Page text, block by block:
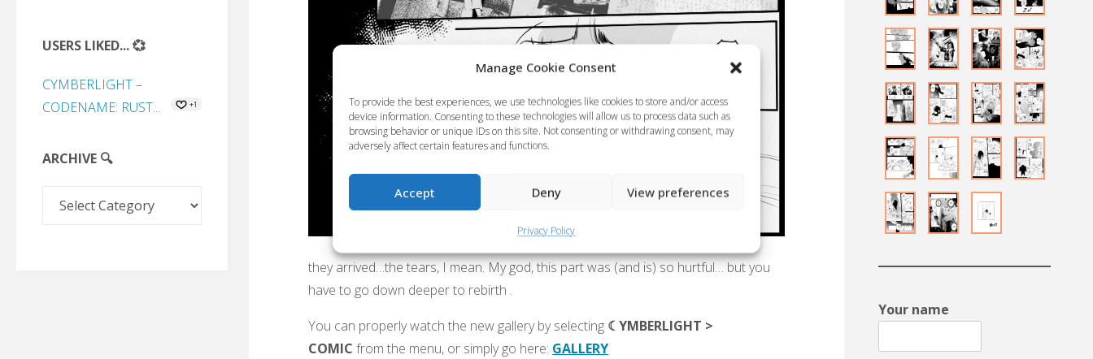
Manage Cookie Consent
To provide the best experiences, we use technologies like cookies to store and/or access
device information. Consenting to these technologies will allow us to process data such as
browsing behavior or unique IDs on this site. Not consenting or withdrawing consent, may
adversely affect certain features and functions.
Accept Deny View preferences
Privacy Policy
they arrived…the tears, I mean. My god, this part was (and is) so hurtful… but you
have to go down deeper to rebirth .
You can properly watch the new gallery by selecting ☾YMBERLIGHT >
COMICfrom the menu, or simply go here: GALLERY
USERS LIKED... 💞
CYMBERLIGHT –
CODENAME: RUST...
+1
ARCHIVE 🔍
Archive
Your name